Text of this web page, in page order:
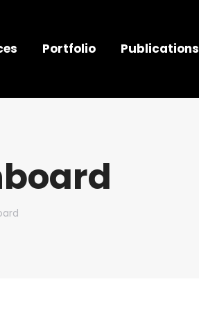
Portfolio Publications